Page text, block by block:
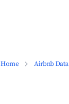
Home Airbnb Data